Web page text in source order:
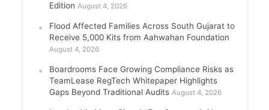
Edition August 4, 2026
Flood Affected Families Across South Gujarat to
Receive 5,000 Kits from Aahwahan Foundation
August 4, 2026
Boardrooms Face Growing Compliance Risks as
TeamLease RegTech Whitepaper Highlights
Gaps Beyond Traditional Audits August 4, 2026